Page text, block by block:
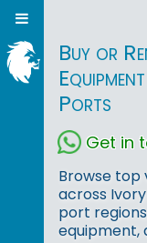
Buy or
Ports
Get in
Browse top
across
port
equipment,